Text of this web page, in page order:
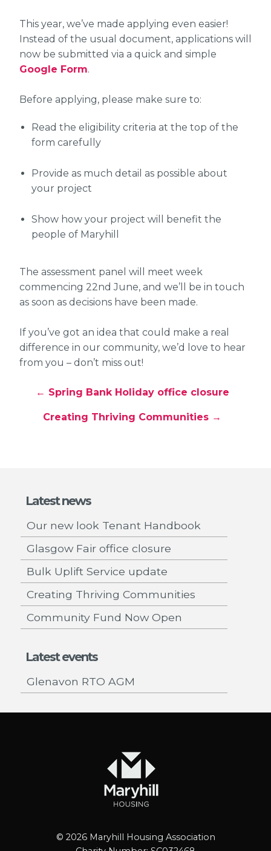
This year, we’ve made applying even easier!
Instead of the usual document, applications will
now be submitted via a quick and simple
Google Form.
Before applying, please make sure to:
Read the eligibility criteria at the top of the
form carefully
Provide as much detail as possible about
your project
Show how your project will benefit the
people of Maryhill
The assessment panel will meet week
commencing 22nd June, and we’ll be in touch
as soon as decisions have been made.
If you’ve got an idea that could make a real
difference in our community, we’d love to hear
from you – don’t miss out!
← Spring Bank Holiday office closure
Creating Thriving Communities →
Latest news
Our new look Tenant Handbook
Glasgow Fair office closure
Bulk Uplift Service update
Creating Thriving Communities
Community Fund Now Open
Latest events
Glenavon RTO AGM
© 2026 Maryhill Housing Association